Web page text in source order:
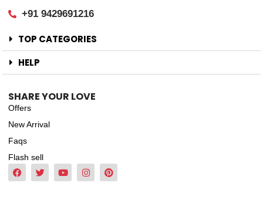
+91 9429691216
TOP CATEGORIES
HELP
SHARE YOUR LOVE
Offers
New Arrival
Faqs
Flash sell